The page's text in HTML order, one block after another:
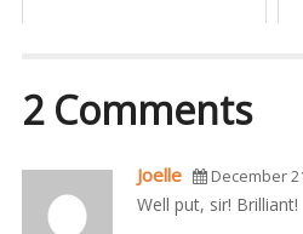
2 Comments
Joelle December
Well put, sir! Brilliant!